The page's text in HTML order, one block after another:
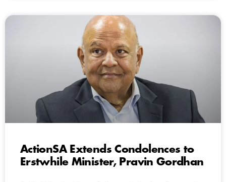
ActionSA Extends Condolences to
Erstwhile Minister, Pravin Gordhan